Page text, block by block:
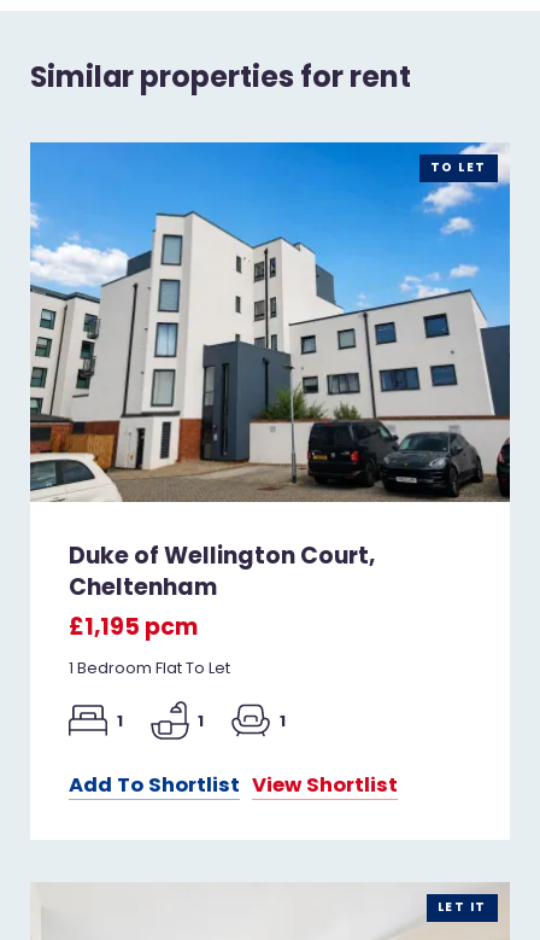
Similar properties for rent
TO LET
Duke of Wellington Court,
Cheltenham
£1,195 pcm
1 Bedroom Flat To Let
1 1 1
Add To Shortlist View Shortlist
LET IT